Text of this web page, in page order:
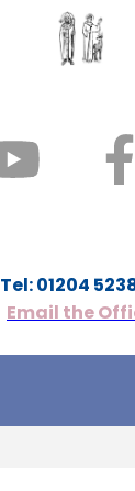
Tel: 01204
Email the